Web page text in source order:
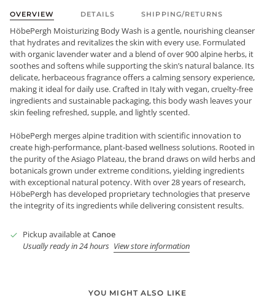
OVERVIEW DETAILS SHIPPING/RETURNS
HöbePergh Moisturizing Body Wash is a gentle, nourishing cleanser
that hydrates and revitalizes the skin with every use. Formulated
with organic lavender water and a blend of over 900 alpine herbs, it
soothes and softens while supporting the skin’s natural balance. Its
delicate, herbaceous fragrance offers a calming sensory experience,
making it ideal for daily use. Crafted in Italy with vegan, cruelty-free
ingredients and sustainable packaging, this body wash leaves your
skin feeling refreshed, supple, and lightly scented.
HöbePergh merges alpine tradition with scientific innovation to
create high-performance, plant-based wellness solutions. Rooted in
the purity of the Asiago Plateau, the brand draws on wild herbs and
botanicals grown under extreme conditions, yielding ingredients
with exceptional natural potency. With over 28 years of research,
HöbePergh has developed proprietary technologies that preserve
the integrity of its ingredients while delivering consistent results.
Pickup available atCanoe
Usually ready in 24 hours View store information
YOU MIGHT ALSO LIKE